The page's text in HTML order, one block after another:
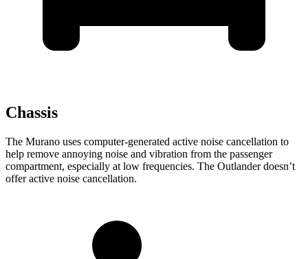
Chassis
The Murano uses computer-generated active noise cancellation to
help remove annoying noise and vibration from the passenger
compartment, especially at low frequencies. The Outlander doesn’t
offer active noise cancellation.